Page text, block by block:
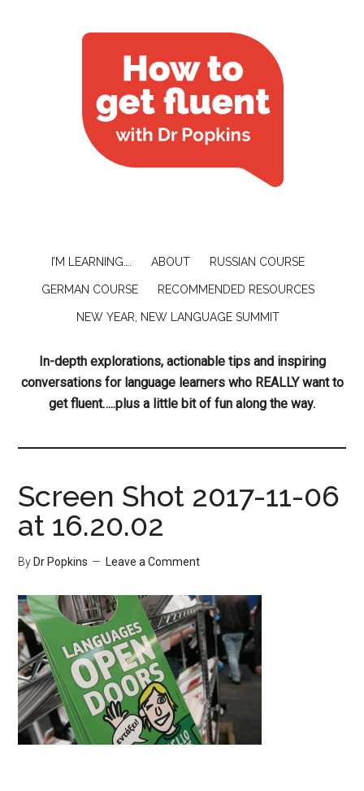
I’M LEARNING…. ABOUT RUSSIAN COURSE
GERMAN COURSE RECOMMENDED RESOURCES
NEW YEAR, NEW LANGUAGE SUMMIT
In-depth explorations, actionable tips and inspiring
conversations for language learners who REALLY want to
get fluent…..plus a little bit of fun along the way.
Screen Shot 2017-11-06
at 16.20.02
By Dr Popkins Leave a Comment